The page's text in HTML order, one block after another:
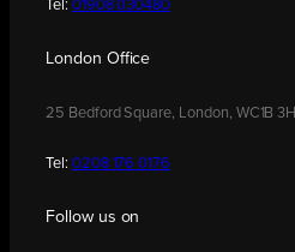
Tel: 01908 030480
London Office
25 Bedford Square, London, WC1B
Tel: 0208 176 0176
Follow us on